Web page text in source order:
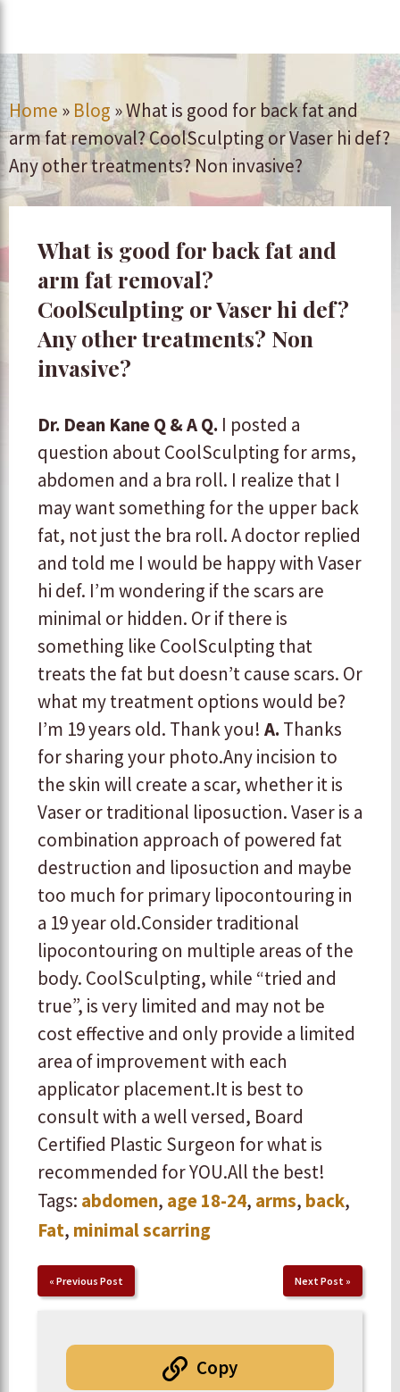
Home » Blog »What is good for back fat and
arm fat removal? CoolSculpting or Vaser hi def?
Any other treatments? Non invasive?
What is good for back fat and
arm fat removal?
CoolSculpting or Vaser hi def?
Any other treatments? Non
invasive?
Dr. Dean Kane Q & AQ. I posted a
question about CoolSculpting for arms,
abdomen and a bra roll. I realize that I
may want something for the upper back
fat, not just the bra roll. A doctor replied
and told me I would be happy with Vaser
hi def. I’m wondering if the scars are
minimal or hidden. Or if there is
something like CoolSculpting that
treats the fat but doesn’t cause scars. Or
what my treatment options would be?
I’m 19 years old. Thank you! A. ​Thanks
for sharing your photo. ​ ​​Any incision to
the skin will create a scar, whether it is
Vaser or traditional liposuction. Vaser is a
combination approach of powered fat
destruction and liposuction and maybe
too much for primary lipocontouring in
a 19 year old. ​ ​Consider traditional
lipocontouring on multiple areas of the
body. CoolSculpting, while “tried and
true”, is very limited and may not be
cost effective and only provide a limited
area of improvement with each
applicator placement. ​ ​It is best to
consult with a well versed, Board
Certified Plastic Surgeon for what is
recommended for YOU. ​ ​All the best!
Tags: abdomen, age 18-24, arms, back,
Fat, minimal scarring
« Previous Post Next Post »
Copy